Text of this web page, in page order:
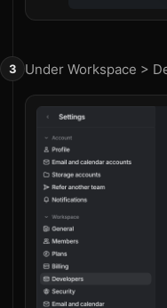
Under Workspace >